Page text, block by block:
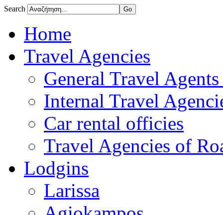
Search
Home
Travel Agencies
General Travel
Internal Travel
Car rental officies
Travel Agencies of
Lodgins
Larissa